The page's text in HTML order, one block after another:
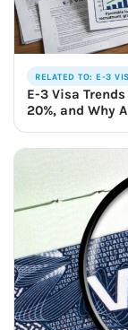
RELATED TO: E-3
E-3 Visa
20%, and Why